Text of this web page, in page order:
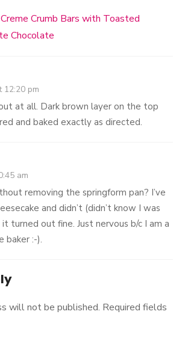
Crumb Bars with Toasted
Chocolate
12:20 pm
at all. Dark brown layer on the top
and baked exactly as directed.
am
removing the springform pan? I’ve
and didn’t (didn’t know I was
turned out fine. Just nervous b/c I am a
baker :-).
will not be published. Required fields